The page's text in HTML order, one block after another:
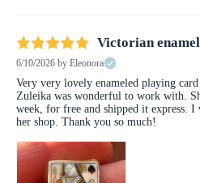
Victorian
6/10/2026 by Eleonora
Very very lovely enameled playing
Zuleika was wonderful to work with.
week, for free and shipped it express.
her shop. Thank you so much!